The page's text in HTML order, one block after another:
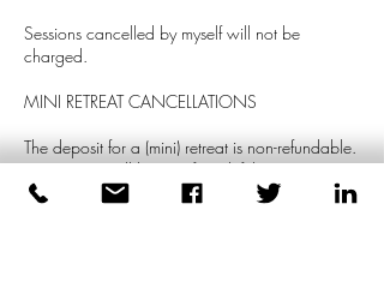
Sessions cancelled by myself will not be
charged.
MINI RETREAT CANCELLATIONS
The deposit for a (mini) retreat is non-refundable.
However, it will be transferred if the retreat is re-
scheduled with a week's notice. The remaining